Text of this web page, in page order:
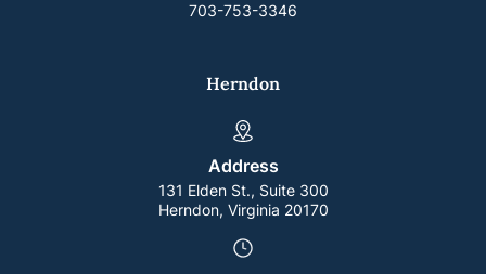
703-753-3346
Herndon
Address
131 Elden St., Suite 300
Herndon, Virginia 20170